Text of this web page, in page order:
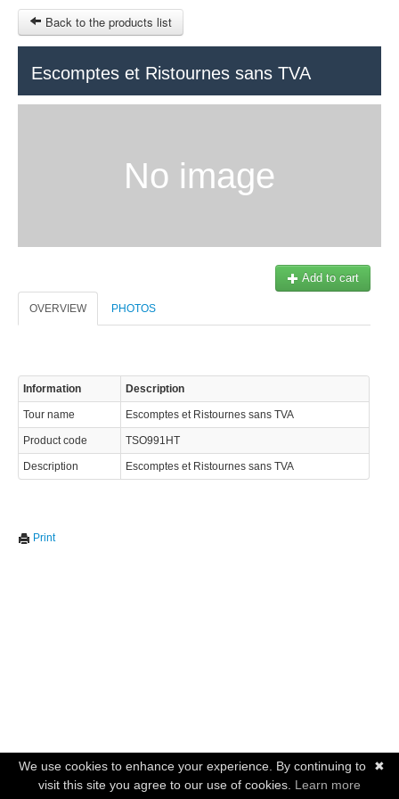
Back to the products list
Escomptes et Ristournes sans TVA
No image
Add to cart
OVERVIEW PHOTOS
Information Description
Tour name Escomptes et Ristournes sans TVA
Product code TSO991HT
Description Escomptes et Ristournes sans TVA
Print
© 2023 Swisstours Transports SA - All rights reserved.
✖
We use cookies to enhance your experience. By continuing to
visit this site you agree to our use of cookies. Learn more